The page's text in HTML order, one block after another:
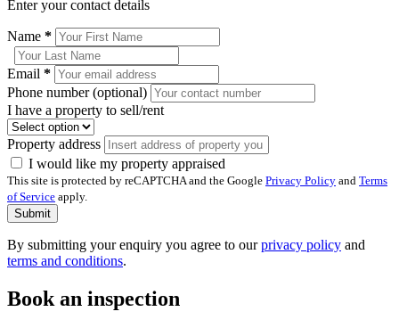
Enter your contact details
Name *
Email *
Phone number (optional)
I have a property to sell/rent
Property address
I would like my property appraised
This site is protected by reCAPTCHA and the Google Privacy Policy and Terms
of Service apply.
Submit
By submitting your enquiry you agree to ourprivacy policy and
terms and conditions.
Book an inspection